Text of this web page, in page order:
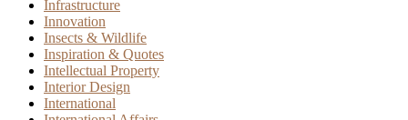
Infrastructure
Innovation
Insects & Wildlife
Inspiration & Quotes
Intellectual Property
Interior Design
International